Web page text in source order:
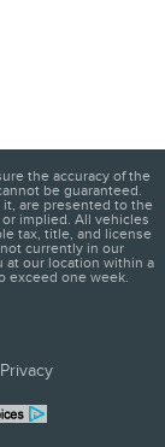
the accuracy of the
be guaranteed.
are presented to the
implied. All vehicles
tax, title, and license
currently in our
at our location within a
exceed one week.
Privacy